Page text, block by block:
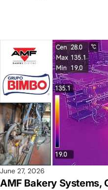
June 27, 2026
AMF Bakery Systems,